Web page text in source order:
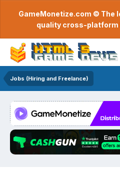
GameMonetize.com © The
quality cross-platform
Jobs (Hiring and Freelance)